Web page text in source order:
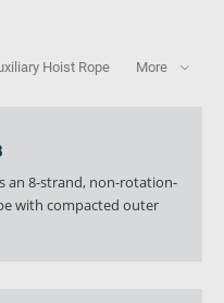
Hoist Rope More
an 8-strand, non-rotation-
with compacted outer